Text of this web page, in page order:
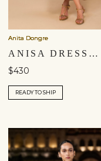
Anita Dongre
ANISA DRESS - SAGE
$430
READY TO SHIP